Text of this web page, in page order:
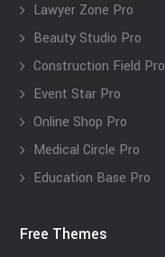
Lawyer Zone Pro
Beauty Studio Pro
Construction Field Pro
Event Star Pro
Online Shop Pro
Medical Circle Pro
Education Base Pro
Free Themes